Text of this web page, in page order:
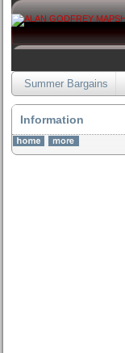
Summer Bargains
Information